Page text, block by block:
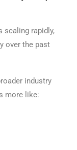
scaling rapidly,
over the past
industry
more like: